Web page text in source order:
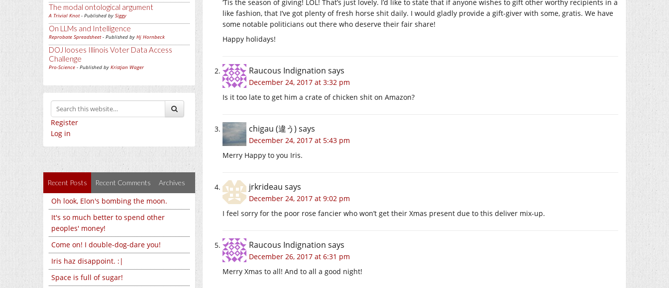
The modal ontological argument
A Trivial Knot- Published by Siggy
On LLMs and Intelligence
Reprobate Spreadsheet- Published by Hj Hornbeck
DOJ looses Illinois Voter Data Access
Challenge
Pro-Science - Published by Kristjan Wager
Register
Log in
Recent Posts Recent Comments Archives
Oh look, Elon's bombing the moon.
It's so much better to spend other
peoples' money!
Come on! I double-dog-dare you!
Iris haz disappoint. :|
Space is full of sugar!
‘Tis the season of giving! LOL! That’s just lovely. I’d like to state that if anyone wishes to gift other worthy recipients in a
like fashion, that I’ve got plenty of fresh horse shit daily. I would gladly provide a gift-giver with some, gratis. We have
some notable politicians out there who deserve their fair share!
Happy holidays!
Raucous Indignation says
December 24, 2017 at 3:32 pm
Is it too late to get him a crate of chicken shit on Amazon?
chigau (違う) says
December 24, 2017 at 5:43 pm
Merry Happy to you Iris.
jrkrideau says
December 24, 2017 at 9:02 pm
I feel sorry for the poor rose fancier who won’t get their Xmas present due to this deliver mix-up.
Raucous Indignation says
December 26, 2017 at 6:31 pm
Merry Xmas to all! And to all a good night!